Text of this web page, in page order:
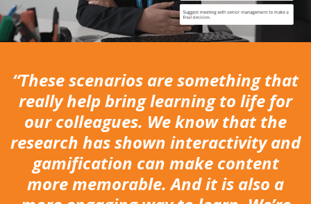
“These scenarios are something that
really help bring learning to life for
our colleagues. We know that the
research has shown interactivity and
gamification can make content
more memorable. And it is also a